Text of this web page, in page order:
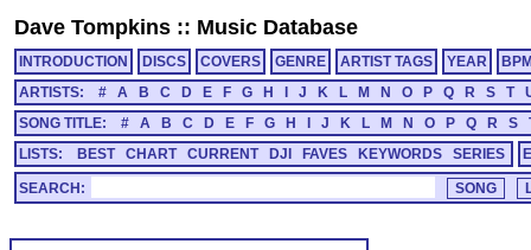
Dave Tompkins :: Music Database
INTRODUCTION DISCS COVERS GENRE ARTIST TAGS YEAR
ARTISTS:
# A B C D E F G H J K L M N O P Q R S T
SONG TITLE:
# A B C D E F G H J K L M N O P Q R S
LISTS:
BEST CHART CURRENT DJI FAVES KEYWORDS SERIES
SEARCH: